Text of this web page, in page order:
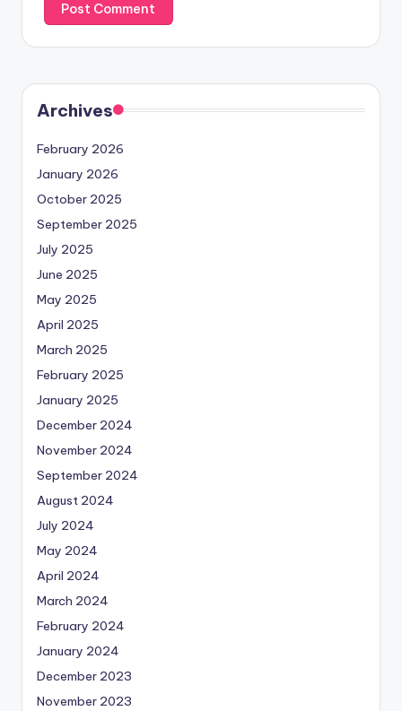
Archives
February 2026
January 2026
October 2025
September 2025
July 2025
June 2025
May 2025
April 2025
March 2025
February 2025
January 2025
December 2024
November 2024
September 2024
August 2024
July 2024
May 2024
April 2024
March 2024
February 2024
January 2024
December 2023
November 2023